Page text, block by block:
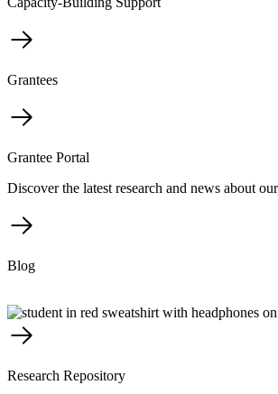
Grantees
Grantee Portal
Discover the latest research and news about
Blog
Research Repository